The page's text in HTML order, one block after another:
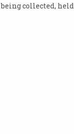
collected, held